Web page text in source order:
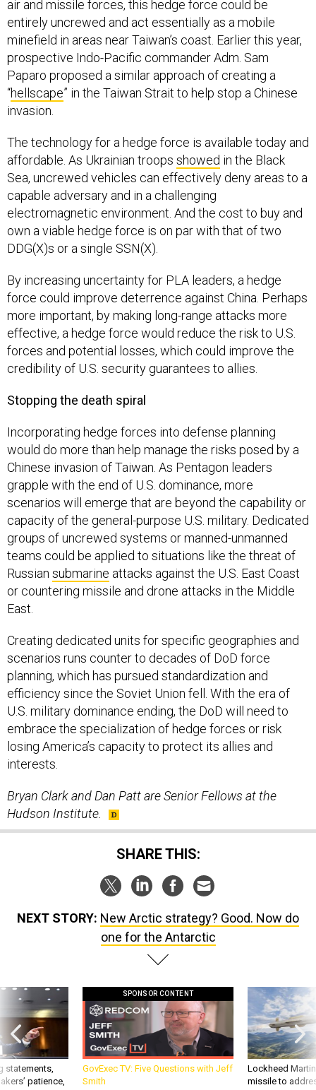
air and missile forces, this hedge force could be
entirely uncrewed and act essentially as a mobile
minefield in areas near Taiwan’s coast. Earlier this year,
prospective Indo-Pacific commander Adm. Sam
Paparo proposed a similar approach of creating a
“hellscape” in the Taiwan Strait to help stop a Chinese
invasion.
The technology for a hedge force is available today and
affordable. As Ukrainian troops showed in the Black
Sea, uncrewed vehicles can effectively deny areas to a
capable adversary and in a challenging
electromagnetic environment. And the cost to buy and
own a viable hedge force is on par with that of two
DDG(X)s or a single SSN(X).
By increasing uncertainty for PLA leaders, a hedge
force could improve deterrence against China. Perhaps
more important, by making long-range attacks more
effective, a hedge force would reduce the risk to U.S.
forces and potential losses, which could improve the
credibility of U.S. security guarantees to allies.
Stopping the death spiral
Incorporating hedge forces into defense planning
would do more than help manage the risks posed by a
Chinese invasion of Taiwan. As Pentagon leaders
grapple with the end of U.S. dominance, more
scenarios will emerge that are beyond the capability or
capacity of the general-purpose U.S. military. Dedicated
groups of uncrewed systems or manned-unmanned
teams could be applied to situations like the threat of
Russian submarine attacks against the U.S. East Coast
or countering missile and drone attacks in the Middle
East.
Creating dedicated units for specific geographies and
scenarios runs counter to decades of DoD force
planning, which has pursued standardization and
efficiency since the Soviet Union fell. With the era of
U.S. military dominance ending, the DoD will need to
embrace the specialization of hedge forces or risk
losing America’s capacity to protect its allies and
interests.
Bryan Clark and Dan Patt are Senior Fellows at the
Hudson Institute.
SHARE THIS:
NEXT STORY: New Arctic strategy? Good. Now do
one for the Antarctic
statements,
patience,
SPONSOR CONTENT
GovExec TV: Five Questions with Jeff
Smith
Lockheed
missile to